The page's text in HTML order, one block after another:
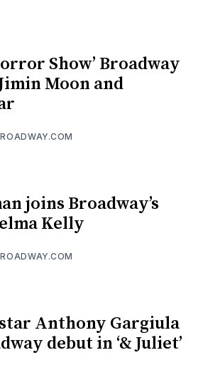
Show’ Broadway
Moon and
joins Broadway’s
Kelly
Anthony Gargiula
debut in ‘& Juliet’